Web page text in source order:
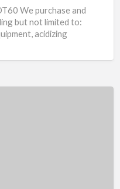
We purchase and
but not limited to:
acidizing